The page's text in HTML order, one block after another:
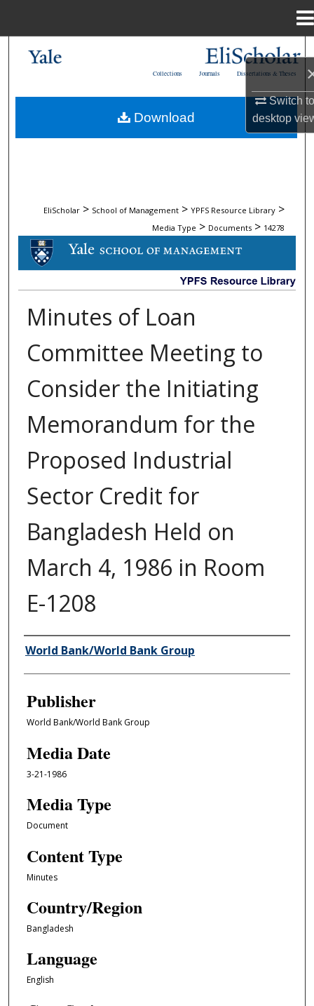
Switch
desktop
My Account
Dissertations & Theses
Journals
Collections
EliScholar > School of Management > YPFS Resource Library >
Media Type > Documents > 14278
DOCUMENTS
Minutes of Loan
Committee Meeting to
Consider the Initiating
Memorandum for the
Proposed Industrial
Sector Credit for
Bangladesh Held on
March 4, 1986 in Room
E-1208
Author/Creator
World Bank/World Bank Group
Publisher
World Bank/World Bank Group
Media Date
3-21-1986
Media Type
Document
Content Type
Minutes
Country/Region
Bangladesh
Language
English
Download